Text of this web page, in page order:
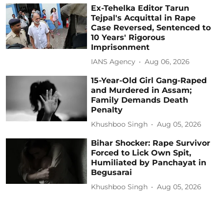
Ex-Tehelka Editor Tarun
Tejpal's Acquittal in Rape
Case Reversed, Sentenced to
10 Years' Rigorous
Imprisonment
IANS Agency Aug 06, 2026
15-Year-Old Girl Gang-Raped
and Murdered in Assam;
Family Demands Death
Penalty
Khushboo Singh Aug 05, 2026
Bihar Shocker: Rape Survivor
Forced to Lick Own Spit,
Humiliated by Panchayat in
Begusarai
Khushboo Singh Aug 05, 2026